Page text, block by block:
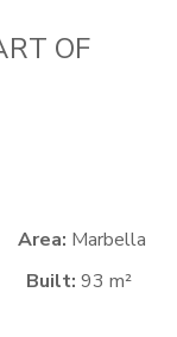
OF
Area: Marbella
Built: 93 m²